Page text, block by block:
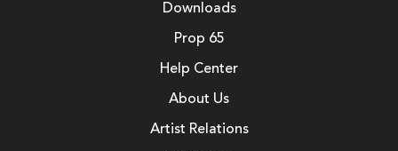
Downloads
Prop 65
Help Center
About Us
Artist Relations